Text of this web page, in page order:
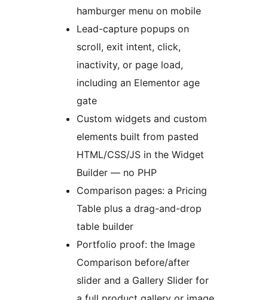
hamburger menu on mobile
Lead-capture popups on
scroll, exit intent, click,
inactivity, or page load,
including an Elementor age
gate
Custom widgets and custom
elements built from pasted
HTML/CSS/JS in the Widget
Builder — no PHP
Comparison pages: a Pricing
Table plus a drag-and-drop
table builder
Portfolio proof: the Image
Comparison before/after
slider and a Gallery Slider for